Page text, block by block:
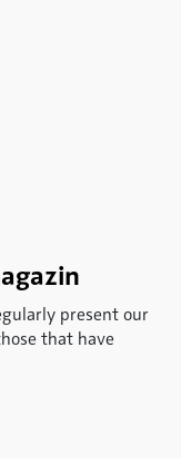
present our
that have